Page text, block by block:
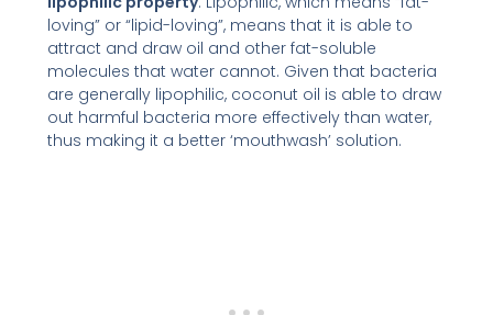
loving” or “lipid-loving”, means that it is able to
attract and draw oil and other fat-soluble
molecules that water cannot. Given that bacteria
are generally lipophilic, coconut oil is able to draw
out harmful bacteria more effectively than water,
thus making it a better ‘mouthwash’ solution.